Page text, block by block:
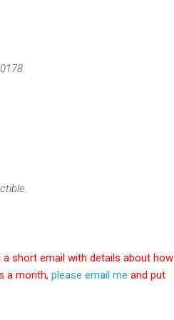
short email with details about how
a month, please email me and put